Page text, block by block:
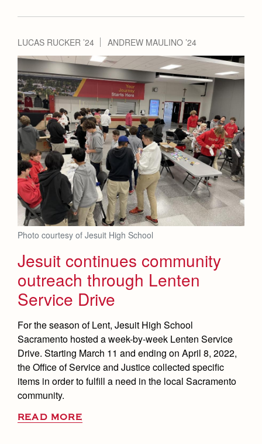
LUCAS RUCKER ’24 ANDREW MAULINO ’24
Photo courtesy of Jesuit High School
Jesuit continues community
outreach through Lenten
Service Drive
For the season of Lent, Jesuit High School
Sacramento hosted a week-by-week Lenten Service
Drive. Starting March 11 and ending on April 8, 2022,
the Office of Service and Justice collected specific
items in order to fulfill a need in the local Sacramento
community.
READ MORE